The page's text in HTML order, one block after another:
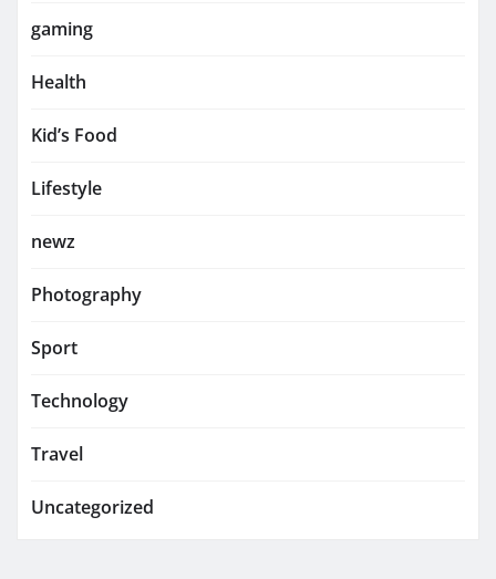
gaming
Health
Kid’s Food
Lifestyle
newz
Photography
Sport
Technology
Travel
Uncategorized